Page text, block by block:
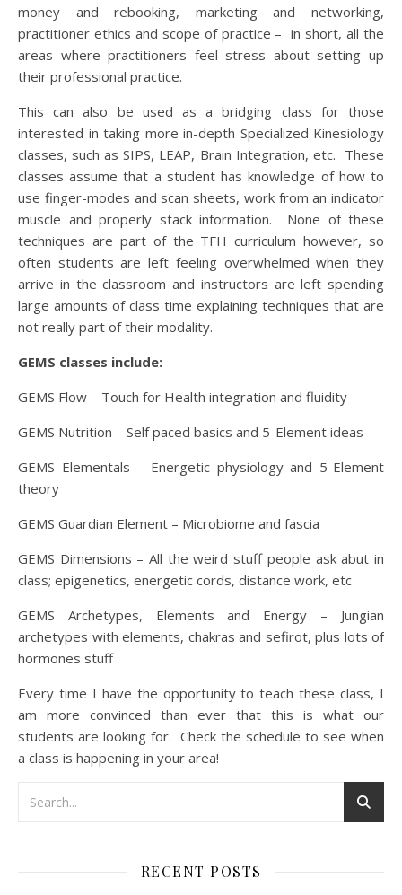
money and rebooking, marketing and networking,
practitioner ethics and scope of practice – in short, all the
areas where practitioners feel stress about setting up
their professional practice.
This can also be used as a bridging class for those
interested in taking more in-depth Specialized Kinesiology
classes, such as SIPS, LEAP, Brain Integration, etc. These
classes assume that a student has knowledge of how to
use finger-modes and scan sheets, work from an indicator
muscle and properly stack information. None of these
techniques are part of the TFH curriculum however, so
often students are left feeling overwhelmed when they
arrive in the classroom and instructors are left spending
large amounts of class time explaining techniques that are
not really part of their modality.
GEMS classes include:
GEMS Flow – Touch for Health integration and fluidity
GEMS Nutrition – Self paced basics and 5-Element ideas
GEMS Elementals – Energetic physiology and 5-Element
theory
GEMS Guardian Element – Microbiome and fascia
GEMS Dimensions – All the weird stuff people ask abut in
class; epigenetics, energetic cords, distance work, etc
GEMS Archetypes, Elements and Energy – Jungian
archetypes with elements, chakras and sefirot, plus lots of
hormones stuff
Every time I have the opportunity to teach these class, I
am more convinced than ever that this is what our
students are looking for. Check the schedule to see when
a class is happening in your area!
RECENT POSTS